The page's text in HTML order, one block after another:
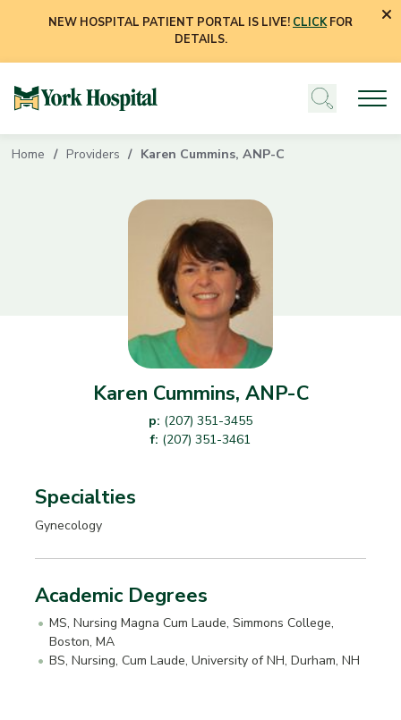
NEW HOSPITAL PATIENT PORTAL IS LIVE! CLICKFOR
DETAILS.
Home Providers Karen Cummins, ANP-C
Karen Cummins, ANP-C
p: (207) 351-3455
f: (207) 351-3461
Specialties
Gynecology
Academic Degrees
MS, Nursing Magna Cum Laude, Simmons College,
Boston, MA
BS, Nursing, Cum Laude, University of NH, Durham, NH